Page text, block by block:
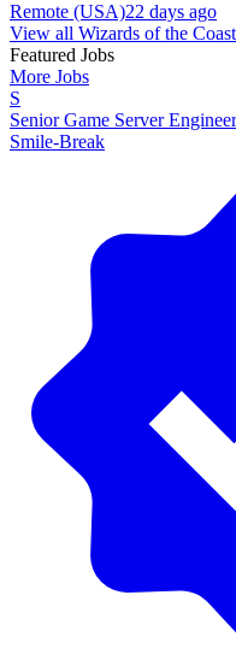
Remote (USA)22 days ago
View all Wizards of the
Featured Jobs
More Jobs
S
Senior Game Server Engineer
Smile-Break